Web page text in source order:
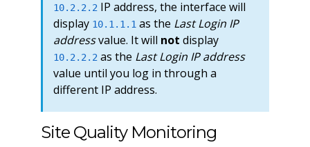
10.2.2.2IP address, the interface will
display 10.1.1.1as the Last Login IP
addressvalue. It will not display
10.2.2.2as the Last Login IP address
value until you log in through a
different IP address.
Site Quality Monitoring